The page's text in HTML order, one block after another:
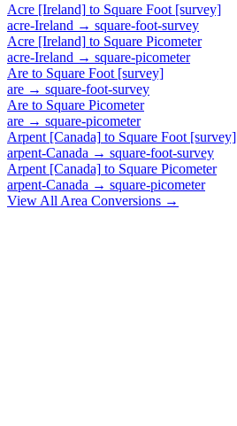
Acre [Ireland] to Square Foot [survey]
acre-Ireland → square-foot-survey
Acre [Ireland] to Square Picometer
acre-Ireland → square-picometer
Are to Square Foot [survey]
are → square-foot-survey
Are to Square Picometer
are → square-picometer
Arpent [Canada] to Square Foot [survey]
arpent-Canada → square-foot-survey
Arpent [Canada] to Square Picometer
arpent-Canada → square-picometer
View All Area Conversions →